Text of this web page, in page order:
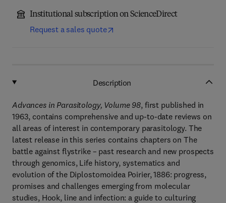
Institutional subscription on ScienceDirect
Request a sales quote
Description
Advances in Parasitology, Volume 98, first published in
1963, contains comprehensive and up-to-date reviews on
all areas of interest in contemporary parasitology. The
latest release in this series contains chapters on The
battle against flystrike – past research and new prospects
through genomics, Life history, systematics and
evolution of the Diplostomoidea Poirier, 1886: progress,
promises and challenges emerging from molecular
studies, Hook, line and infection: a guide to culturing